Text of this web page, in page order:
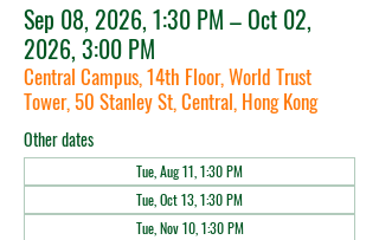
Sep 08, 2026, 1:30 PM – Oct 02,
2026, 3:00 PM
Central Campus, 14th Floor, World Trust
Tower, 50 Stanley St, Central, Hong Kong
Other dates
Tue, Aug 11, 1:30 PM
Tue, Oct 13, 1:30 PM
Tue, Nov 10, 1:30 PM